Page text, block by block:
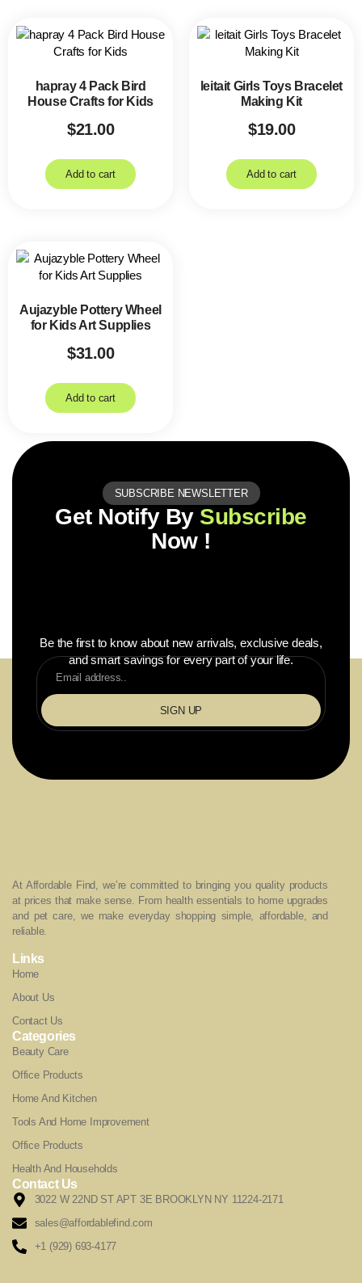
hapray 4 Pack Bird
House Crafts for Kids
$21.00
Add to cart
leitait Girls Toys Bracelet
Making Kit
$19.00
Add to cart
Aujazyble Pottery Wheel
for Kids Art Supplies
$31.00
Add to cart
SUBSCRIBE NEWSLETTER
Get Notify By Subscribe
Now !
Be the first to know about new arrivals, exclusive deals,
and smart savings for every part of your life.
SIGN UP
At Affordable Find, we’re committed to bringing you quality products
at prices that make sense. From health essentials to home upgrades
and pet care, we make everyday shopping simple, affordable, and
reliable.
Links
Home
About Us
Contact Us
Categories
Beauty Care
Office Products
Home And Kitchen
Tools And Home Improvement
Office Products
Health And Households
Contact Us
3022 W 22ND ST APT 3E BROOKLYN NY 11224-2171
sales@affordablefind.com
+1 (929) 693-4177